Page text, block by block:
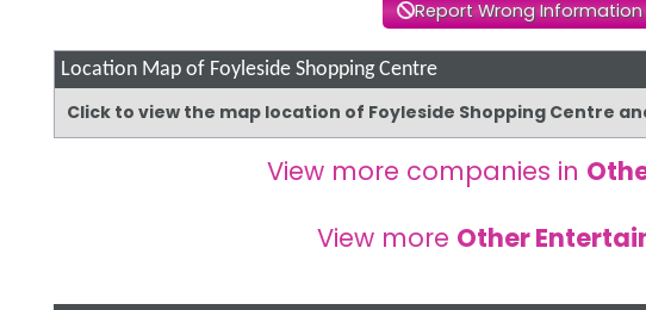
Report Wrong Information
Location Map of Foyleside Shopping Centre
Click to view the map location of Foyleside Shopping Centre
View more companies in
View more Other